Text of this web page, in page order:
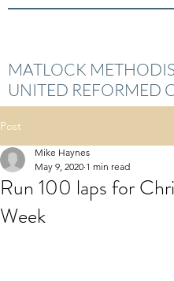
MATLOCK
UNITED REFORMED
Post
Run 100 laps for
Week
Mike Haynes
May 9, 2020 1 min read